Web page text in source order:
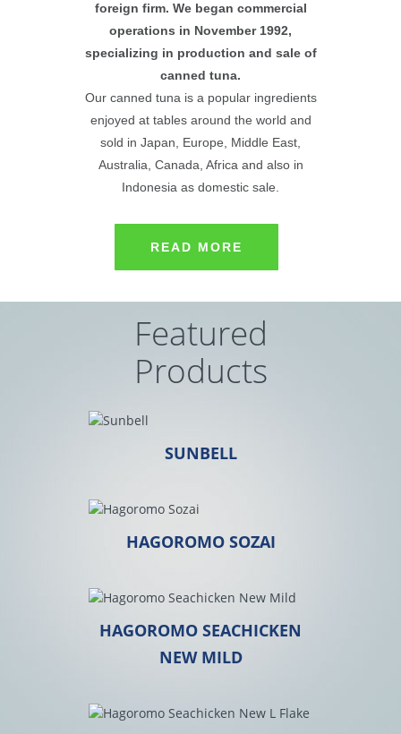
foreign firm. We began commercial
operations in November 1992,
specializing in production and sale of
canned tuna.
Our canned tuna is a popular ingredients
enjoyed at tables around the world and
sold in Japan, Europe, Middle East,
Australia, Canada, Africa and also in
Indonesia as domestic sale.
READ MORE
Featured
Products
SUNBELL
HAGOROMO SOZAI
HAGOROMO SEACHICKEN
NEW MILD